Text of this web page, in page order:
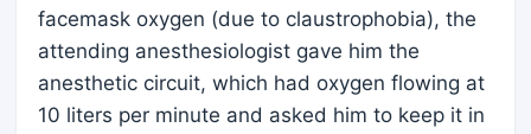
facemask oxygen (due to claustrophobia), the
attending anesthesiologist gave him the
anesthetic circuit, which had oxygen flowing at
10 liters per minute and asked him to keep it in